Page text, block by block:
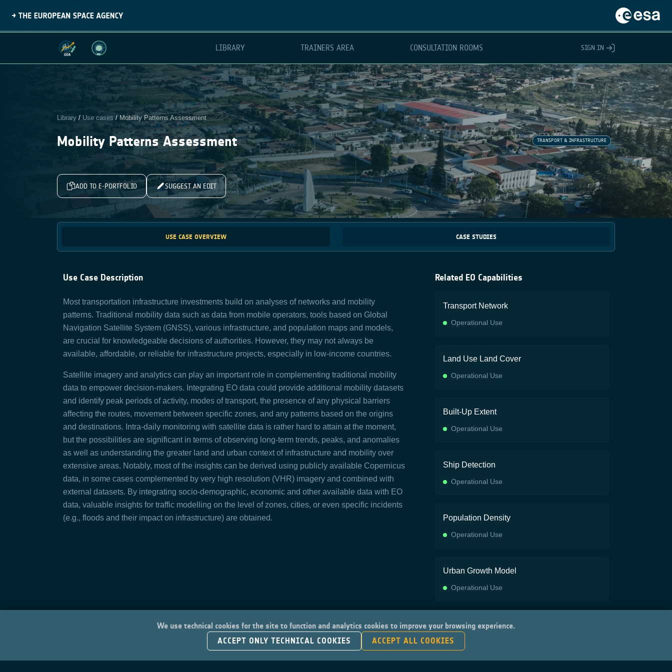
LIBRARY TRAINERS AREA CONSULTATION ROOMS SIGN IN
Library / Use cases/ Mobility Patterns Assessment
Mobility Patterns Assessment
ADD TO E-PORTFOLIO SUGGEST AN EDIT
TRANSPORT & INFRASTRUCTURE
USE CASE OVERVIEW CASE STUDIES
Use Case Description
Most transportation infrastructure investments build on analyses of networks and mobility
patterns. Traditional mobility data such as data from mobile operators, tools based on Global
Navigation Satellite System (GNSS), various infrastructure, and population maps and models,
are crucial for knowledgeable decisions of authorities. However, they may not always be
available, affordable, or reliable for infrastructure projects, especially in low-income countries.
Satellite imagery and analytics can play an important role in complementing traditional mobility
data to empower decision-makers. Integrating EO data could provide additional mobility datasets
and identify peak periods of activity, modes of transport, the presence of any physical barriers
affecting the routes, movement between specific zones, and any patterns based on the origins
and destinations. Intra-daily monitoring with satellite data is rather hard to attain at the moment,
but the possibilities are significant in terms of observing long-term trends, peaks, and anomalies
as well as understanding the greater land and urban context of infrastructure and mobility over
extensive areas. Notably, most of the insights can be derived using publicly available Copernicus
data, in some cases complemented by very high resolution (VHR) imagery and combined with
external datasets. By integrating socio-demographic, economic and other available data with EO
data, valuable insights for traffic modelling on the level of zones, cities, or even specific incidents
(e.g., floods and their impact on infrastructure) are obtained.
Related EO Capabilities
Transport Network
Operational Use
Land Use Land Cover
Operational Use
Built-Up Extent
Operational Use
Ship Detection
Operational Use
Population Density
Operational Use
Urban Growth Model
Operational Use
We use technical cookies for the site to function and analytics cookies to improve your browsing experience.
ACCEPT ONLY TECHNICAL COOKIES
ACCEPT ALL COOKIES